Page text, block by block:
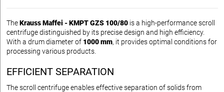
TheKrauss Maffei - KMPT GZS 100/80 is a high-performance scroll
centrifuge distinguished by its precise design and high efficiency.
With a drum diameter of 1000 mm, it provides optimal conditions for
processing various products.
EFFICIENT SEPARATION
The scroll centrifuge enables effective separation of solids from